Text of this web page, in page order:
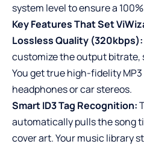
system level to ensure a
Key Features That Set
Lossless Quality (320kbps):
customize the output bitrate,
You get true high-fidelity
headphones or car stereos.
Smart ID3 Tag Recognition:
automatically pulls the song
cover art. Your music library